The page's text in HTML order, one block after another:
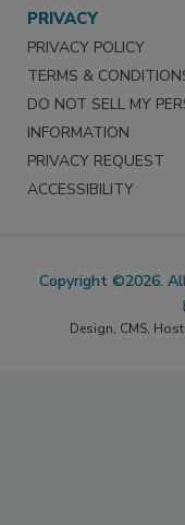
PRIVACY
PRIVACY POLICY
TERMS &
DO NOT SELL MY
INFORMATION
PRIVACY REQUEST
ACCESSIBILITY
Copyright ©2026.
Design, CMS,